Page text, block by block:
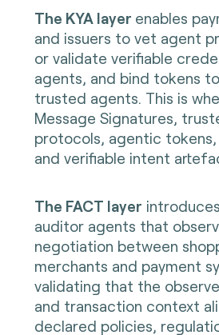
The KYA layer enables
and issuers to vet agent
or validate verifiable
agents, and bind tokens
trusted agents. This is
Message Signatures,
protocols, agentic tokens,
and verifiable intent
The FACT layer
auditor agents that
negotiation between
merchants and payment
validating that the
and transaction context
declared policies,